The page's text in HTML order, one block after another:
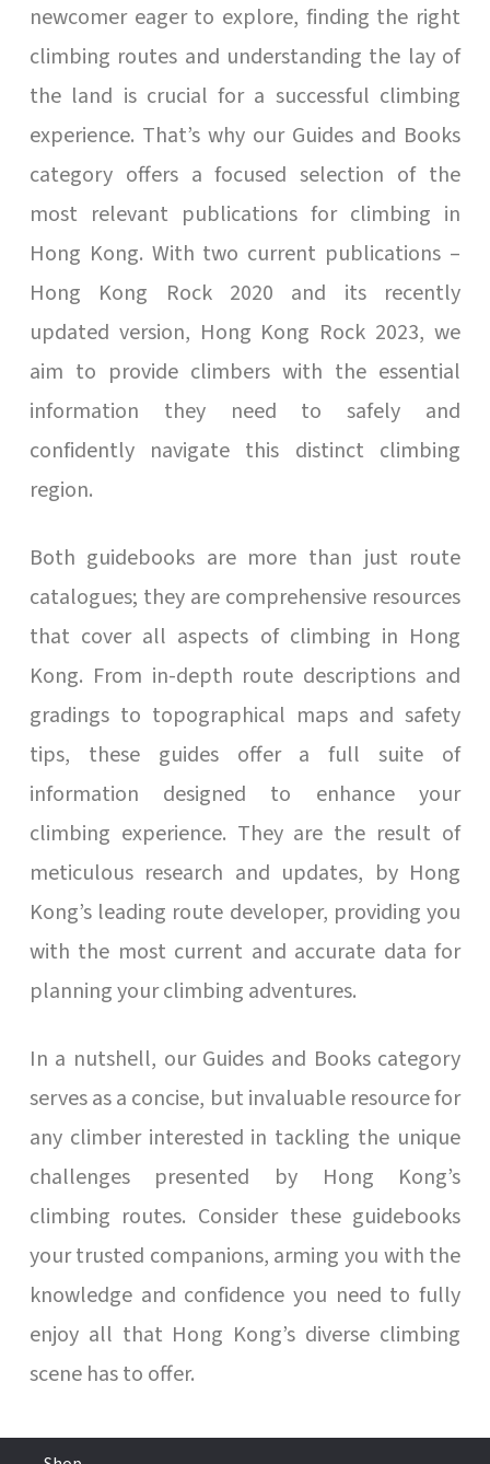
newcomer eager to explore, finding the right
climbing routes and understanding the lay of
the land is crucial for a successful climbing
experience. That’s why our Guides and Books
category offers a focused selection of the
most relevant publications for climbing in
Hong Kong. With two current publications –
Hong Kong Rock 2020 and its recently
updated version, Hong Kong Rock 2023, we
aim to provide climbers with the essential
information they need to safely and
confidently navigate this distinct climbing
region.
Both guidebooks are more than just route
catalogues; they are comprehensive resources
that cover all aspects of climbing in Hong
Kong. From in-depth route descriptions and
gradings to topographical maps and safety
tips, these guides offer a full suite of
information designed to enhance your
climbing experience. They are the result of
meticulous research and updates, by Hong
Kong’s leading route developer, providing you
with the most current and accurate data for
planning your climbing adventures.
In a nutshell, our Guides and Books category
serves as a concise, but invaluable resource for
any climber interested in tackling the unique
challenges presented by Hong Kong’s
climbing routes. Consider these guidebooks
your trusted companions, arming you with the
knowledge and confidence you need to fully
enjoy all that Hong Kong’s diverse climbing
scene has to offer.